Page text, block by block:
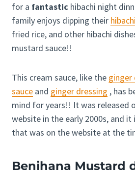
for a fantastic hibachi night
family enjoys dipping their
fried rice, and other hibachi
mustard sauce!!
This cream sauce, like the ginger
sauce and ginger dressing , has
mind for years!! It was released
website in the early 2000s, and it
that was on the website at the
Benihana Mustard